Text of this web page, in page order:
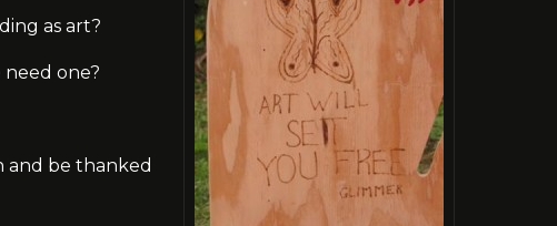
as art?
one?
and be thanked